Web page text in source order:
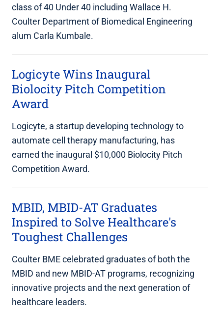
class of 40 Under 40 including Wallace H.
Coulter Department of Biomedical Engineering
alum Carla Kumbale.
Logicyte Wins Inaugural
Biolocity Pitch Competition
Award
Logicyte, a startup developing technology to
automate cell therapy manufacturing, has
earned the inaugural $10,000 Biolocity Pitch
Competition Award.
MBID, MBID-AT Graduates
Inspired to Solve Healthcare's
Toughest Challenges
Coulter BME celebrated graduates of both the
MBID and new MBID-AT programs, recognizing
innovative projects and the next generation of
healthcare leaders.